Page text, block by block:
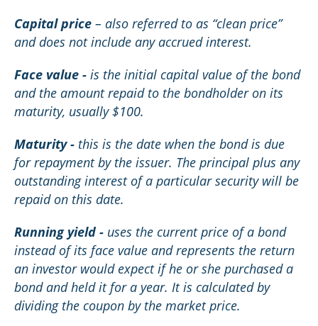
Capital price – also referred to as “clean price”
and does not include any accrued interest.
Face value - is the initial capital value of the bond
and the amount repaid to the bondholder on its
maturity, usually $100.
Maturity - this is the date when the bond is due
for repayment by the issuer. The principal plus any
outstanding interest of a particular security will be
repaid on this date.
Running yield - uses the current price of a bond
instead of its face value and represents the return
an investor would expect if he or she purchased a
bond and held it for a year. It is calculated by
dividing the coupon by the market price.